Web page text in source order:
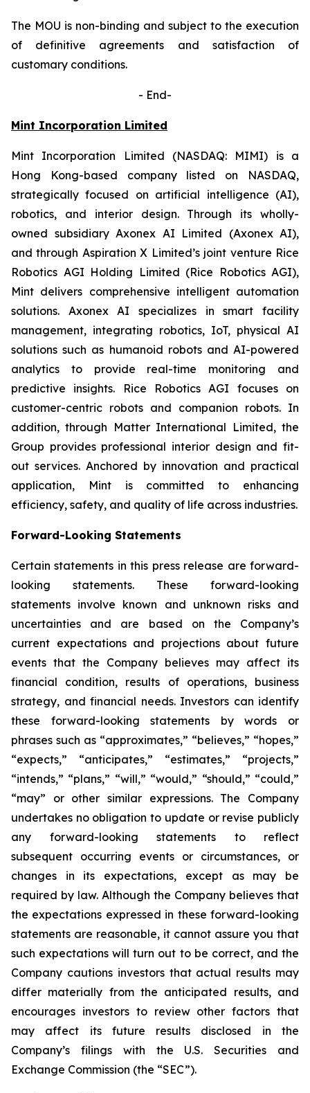
The MOU is non-binding and subject to the execution
of definitive agreements and satisfaction of
customary conditions.
- End-
Mint Incorporation Limited
Mint Incorporation Limited (NASDAQ: MIMI) is a
Hong Kong-based company listed on NASDAQ,
strategically focused on artificial intelligence (AI),
robotics, and interior design. Through its wholly-
owned subsidiary Axonex AI Limited (Axonex AI),
and through Aspiration X Limited’s joint venture Rice
Robotics AGI Holding Limited (Rice Robotics AGI),
Mint delivers comprehensive intelligent automation
solutions. Axonex AI specializes in smart facility
management, integrating robotics, IoT, physical AI
solutions such as humanoid robots and AI-powered
analytics to provide real-time monitoring and
predictive insights. Rice Robotics AGI focuses on
customer-centric robots and companion robots. In
addition, through Matter International Limited, the
Group provides professional interior design and fit-
out services. Anchored by innovation and practical
application, Mint is committed to enhancing
efficiency, safety, and quality of life across industries.
Forward-Looking Statements
Certain statements in this press release are forward-
looking statements. These forward-looking
statements involve known and unknown risks and
uncertainties and are based on the Company’s
current expectations and projections about future
events that the Company believes may affect its
financial condition, results of operations, business
strategy, and financial needs. Investors can identify
these forward-looking statements by words or
phrases such as “approximates,” “believes,” “hopes,”
“expects,” “anticipates,” “estimates,” “projects,”
“intends,” “plans,” “will,” “would,” “should,” “could,”
“may” or other similar expressions. The Company
undertakes no obligation to update or revise publicly
any forward-looking statements to reflect
subsequent occurring events or circumstances, or
changes in its expectations, except as may be
required by law. Although the Company believes that
the expectations expressed in these forward-looking
statements are reasonable, it cannot assure you that
such expectations will turn out to be correct, and the
Company cautions investors that actual results may
differ materially from the anticipated results, and
encourages investors to review other factors that
may affect its future results disclosed in the
Company’s filings with the U.S. Securities and
Exchange Commission (the “SEC”).